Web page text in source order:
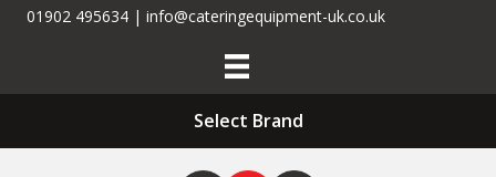
01902 495634 | info@cateringequipment-uk.co.uk
Select Brand